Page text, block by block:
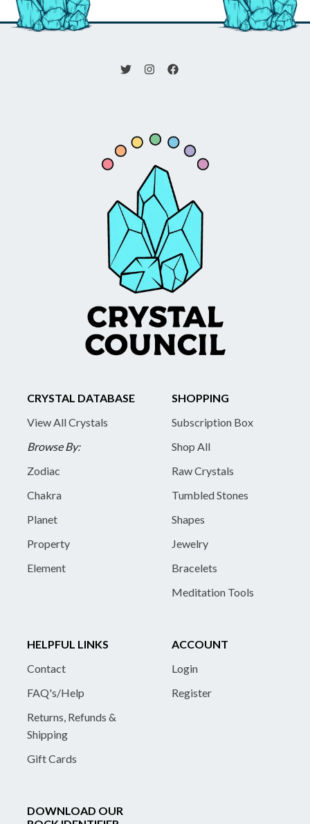
CRYSTAL DATABASE
View All Crystals
Browse By:
Zodiac
Chakra
Planet
Property
Element
SHOPPING
Subscription Box
Shop All
Raw Crystals
Tumbled Stones
Shapes
Jewelry
Bracelets
Meditation Tools
HELPFUL LINKS
Contact
FAQ's/Help
Returns, Refunds &
Shipping
Gift Cards
ACCOUNT
Login
Register
DOWNLOAD OUR